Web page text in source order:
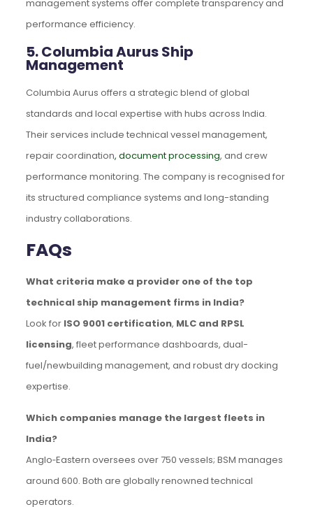
management systems offer complete transparency and
performance efficiency.
5. Columbia Aurus Ship
Management
Columbia Aurus offers a strategic blend of global
standards and local expertise with hubs across India.
Their services include technical vessel management,
repair coordination, document processing, and crew
performance monitoring. The company is recognised for
its structured compliance systems and long-standing
industry collaborations.
FAQs
What criteria make a provider one of the top
technical ship management firms in India?
Look for ISO 9001 certification, MLC and RPSL
licensing, fleet performance dashboards, dual-
fuel/newbuilding management, and robust dry docking
expertise.
Which companies manage the largest fleets in
India?
Anglo‑Eastern oversees over 750 vessels; BSM manages
around 600. Both are globally renowned technical
operators.